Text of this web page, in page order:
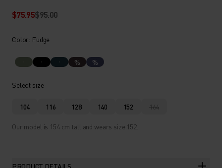
$75.95$95.00
Color: Fudge
% %
Select size
104 116 128 140 152 164
Our model is 154 cm tall and wears size 152.
PRODUCT DETAILS